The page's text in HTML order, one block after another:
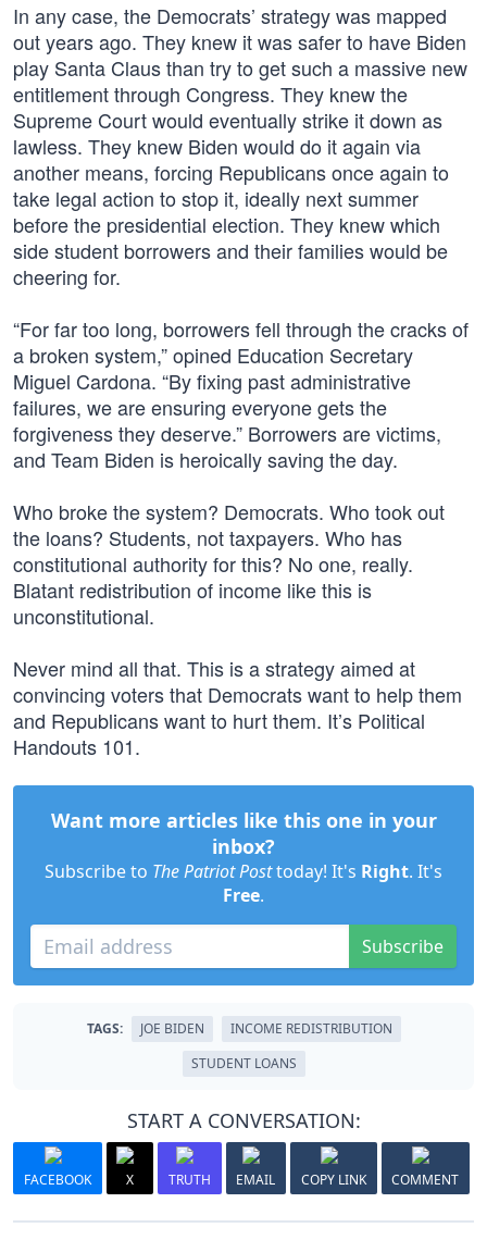
In any case, the Democrats’ strategy was mapped
out years ago. They knew it was safer to have Biden
play Santa Claus than try to get such a massive new
entitlement through Congress. They knew the
Supreme Court would eventually strike it down as
lawless. They knew Biden would do it again via
another means, forcing Republicans once again to
take legal action to stop it, ideally next summer
before the presidential election. They knew which
side student borrowers and their families would be
cheering for.
“For far too long, borrowers fell through the cracks of
a broken system,” opined Education Secretary
Miguel Cardona. “By fixing past administrative
failures, we are ensuring everyone gets the
forgiveness they deserve.” Borrowers are victims,
and Team Biden is heroically saving the day.
Who broke the system? Democrats. Who took out
the loans? Students, not taxpayers. Who has
constitutional authority for this? No one, really.
Blatant redistribution of income like this is
unconstitutional.
Never mind all that. This is a strategy aimed at
convincing voters that Democrats want to help them
and Republicans want to hurt them. It’s Political
Handouts 101.
Want more articles like this one in your
inbox?
Subscribe to The Patriot Posttoday! It's Right. It's
Free.
Subscribe
TAGS: JOE BIDEN
INCOME REDISTRIBUTION
STUDENT LOANS
START A CONVERSATION:
FACEBOOK X TRUTH EMAIL COPY LINK COMMENT